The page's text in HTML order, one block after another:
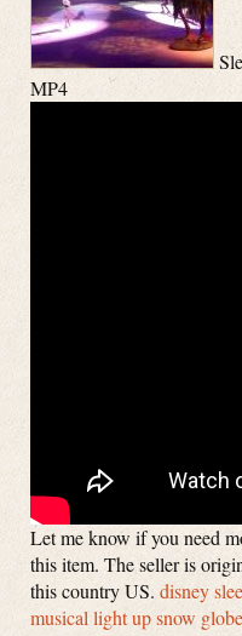
MP4
Let me know if you need
this item. The seller is
this country US. disney
musical light up snow